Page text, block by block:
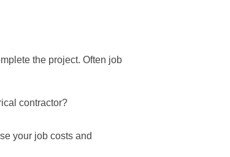
the project. Often job
contractor?
your job costs and